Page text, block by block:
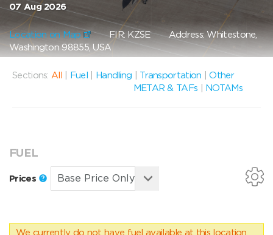
07 Aug 2026
Location on Map FIR: KZSEAddress: Whitestone,
Washington 98855, USA
Sections: All Fuel Handling Transportation |Other
METAR & TAFs
NOTAMs
FUEL
Prices
We currently do not have fuel available at this location,